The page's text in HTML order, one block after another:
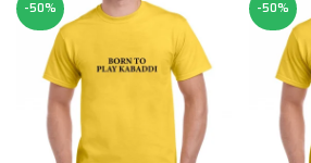
-50% -50%